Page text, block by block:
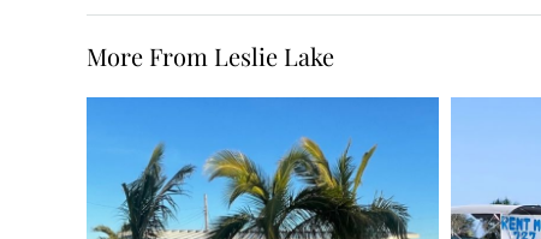
More From Leslie Lake